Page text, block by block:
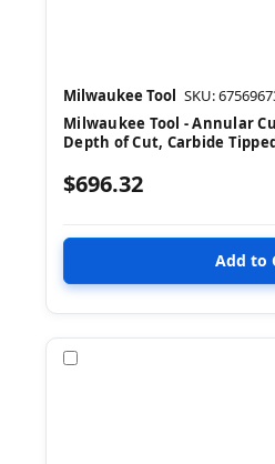
Milwaukee Tool SKU:
Milwaukee Tool - Annular
Depth of Cut, Carbide
$696.32